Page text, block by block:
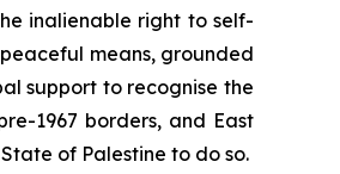
inalienable right to self-
means, grounded
support to recognise the
1967 borders, and East
of Palestine to do so.